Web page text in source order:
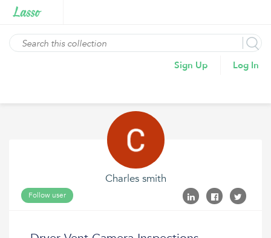
Sign Up Log In
Charles smith
Follow user